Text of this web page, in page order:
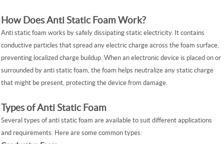
How Does Anti Static Foam Work?
Anti static foam works by safely dissipating static electricity. It contains
conductive particles that spread any electric charge across the foam surface,
preventing localized charge buildup. When an electronic device is placed on or
surrounded by anti static foam, the foam helps neutralize any static charge
that might be present, protecting the device from damage.
Types of Anti Static Foam
Several types of anti static foam are available to suit different applications
and requirements. Here are some common types: